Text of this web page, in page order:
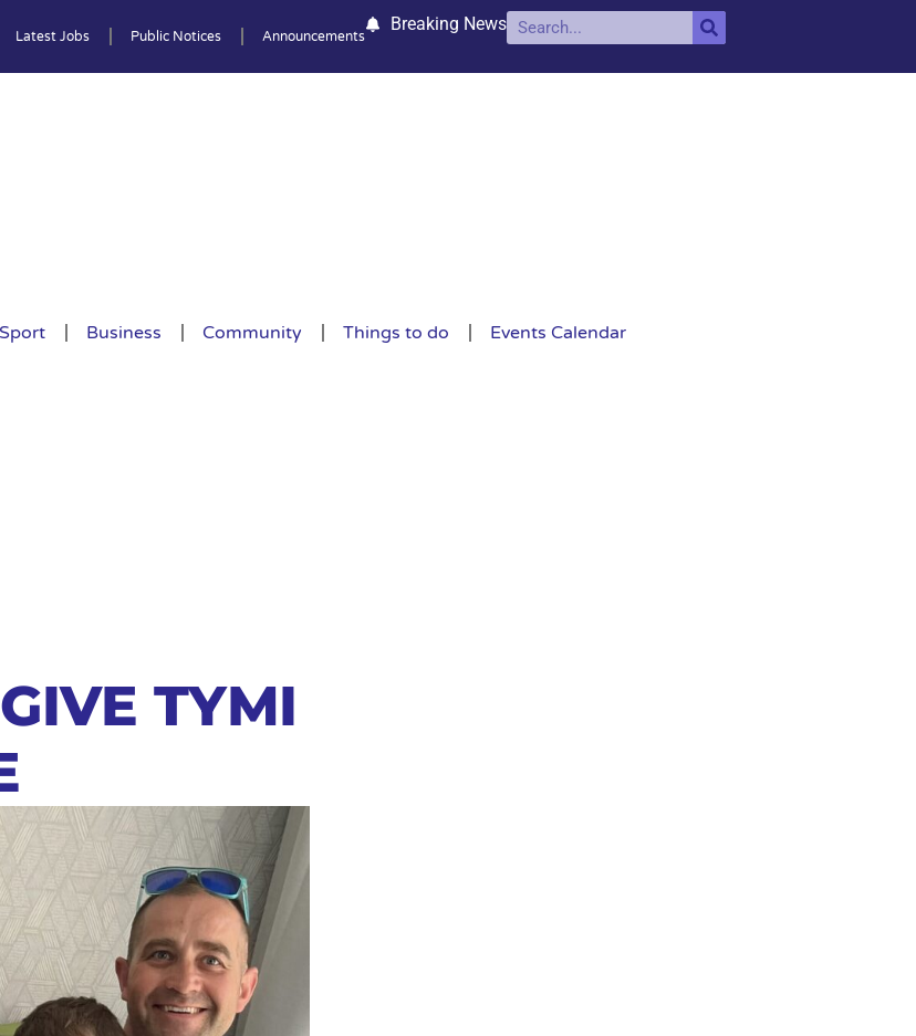
Latest Jobs Public Notices Announcements
Breaking News
Sport Business Community Things to do Events Calendar
TYMI